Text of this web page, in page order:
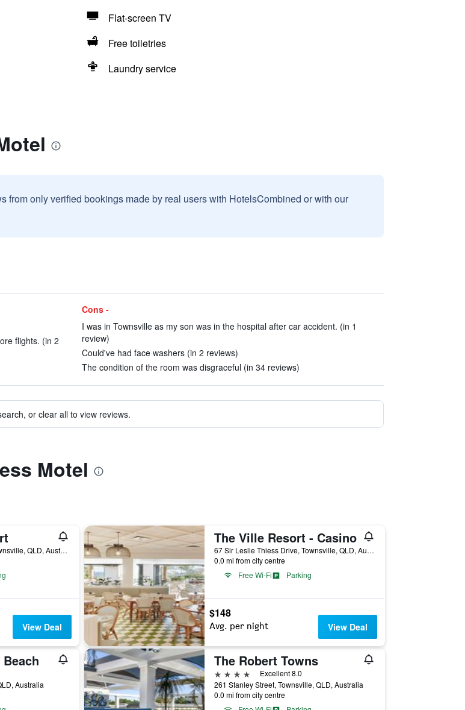
Flat-screen TV
Free toiletries
Laundry service
from only verified bookings made by real users with HotelsCombined or with our
flights. (in 2
Cons -
I was in Townsville as my son was in the hospital after car accident. (in 1
review)
Could've had face washers (in 2 reviews)
The condition of the room was disgraceful (in 34 reviews)
or clear all to view reviews.
Motel
113-119 Flinders Street, Townsville, QLD, Australia
View Deal
The Ville Resort - Casino
67 Sir Leslie Thiess Drive, Townsville, QLD, Australia
0.0 mi from city centre
Free Wi-Fi
Parking
$148
Avg. per night View Deal
Australia
The Robert Towns
4 stars
Excellent 8.0
261 Stanley Street, Townsville, QLD, Australia
0.0 mi from city centre